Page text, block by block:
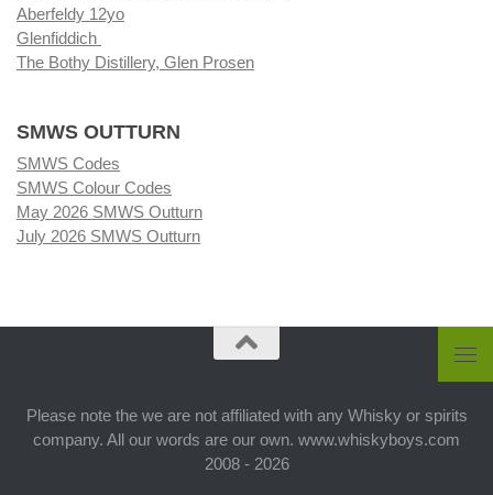
Aberfeldy 12yo
Glenfiddich
The Bothy Distillery, Glen Prosen
SMWS OUTTURN
SMWS Codes
SMWS Colour Codes
May 2026 SMWS Outturn
July 2026 SMWS Outturn
Please note the we are not affiliated with any Whisky or spirits
company. All our words are our own. www.whiskyboys.com
2008 - 2026